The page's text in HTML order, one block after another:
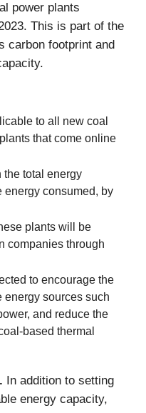
power plants
This is part of the
carbon footprint and
to all new coal
that come online
total energy
energy consumed, by
plants will be
companies through
to encourage the
energy sources such
and reduce the
based thermal
In addition to setting
energy capacity,